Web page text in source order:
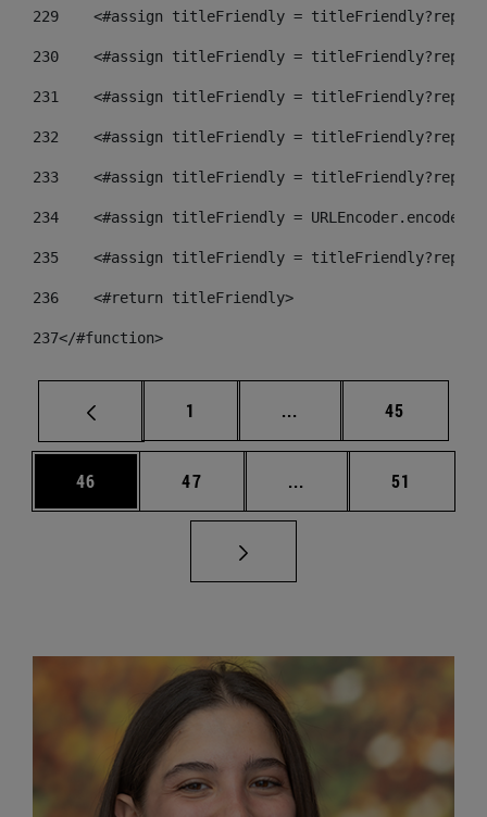
229
<#assign titleFriendly =
230
<#assign titleFriendly =
231
<#assign titleFriendly =
232
<#assign titleFriendly =
233
<#assign titleFriendly =
234
<#assign titleFriendly =
235
<#assign titleFriendly =
236
    <#return titleFriendly>
237</#function>
Página
1 ... Páginas intermedias
Página
45
Página
46 Página
47 ... Páginas intermedias
Página
51